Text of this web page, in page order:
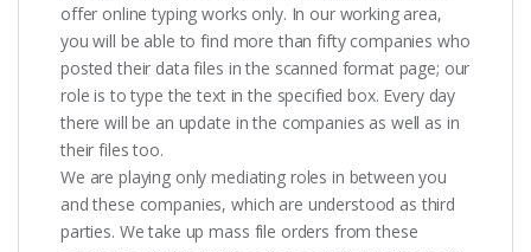
offer online typing works only. In our working area,
you will be able to find more than fifty companies who
posted their data files in the scanned format page; our
role is to type the text in the specified box. Every day
there will be an update in the companies as well as in
their files too.
We are playing only mediating roles in between you
and these companies, which are understood as third
parties. We take up mass file orders from these